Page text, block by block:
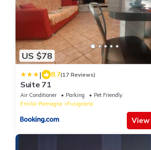
US $78
| 8.7(17 Reviews)
Suite 71
Air Conditioner Parking
Pet Friendly
Emilia-Romagna
Fusignano